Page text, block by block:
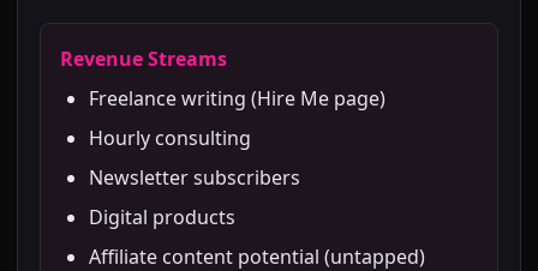
Revenue Streams
Freelance writing (Hire Me page)
Hourly consulting
Newsletter subscribers
Digital products
Affiliate content potential (untapped)